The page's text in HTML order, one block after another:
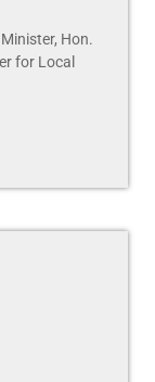
Hon.
for Local